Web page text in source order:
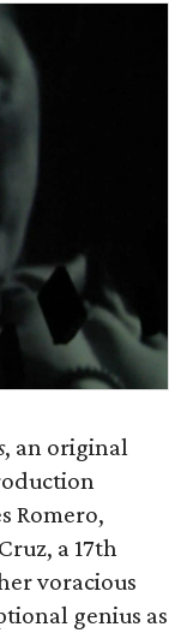
, an original
Romero,
a 17th
voracious
genius as